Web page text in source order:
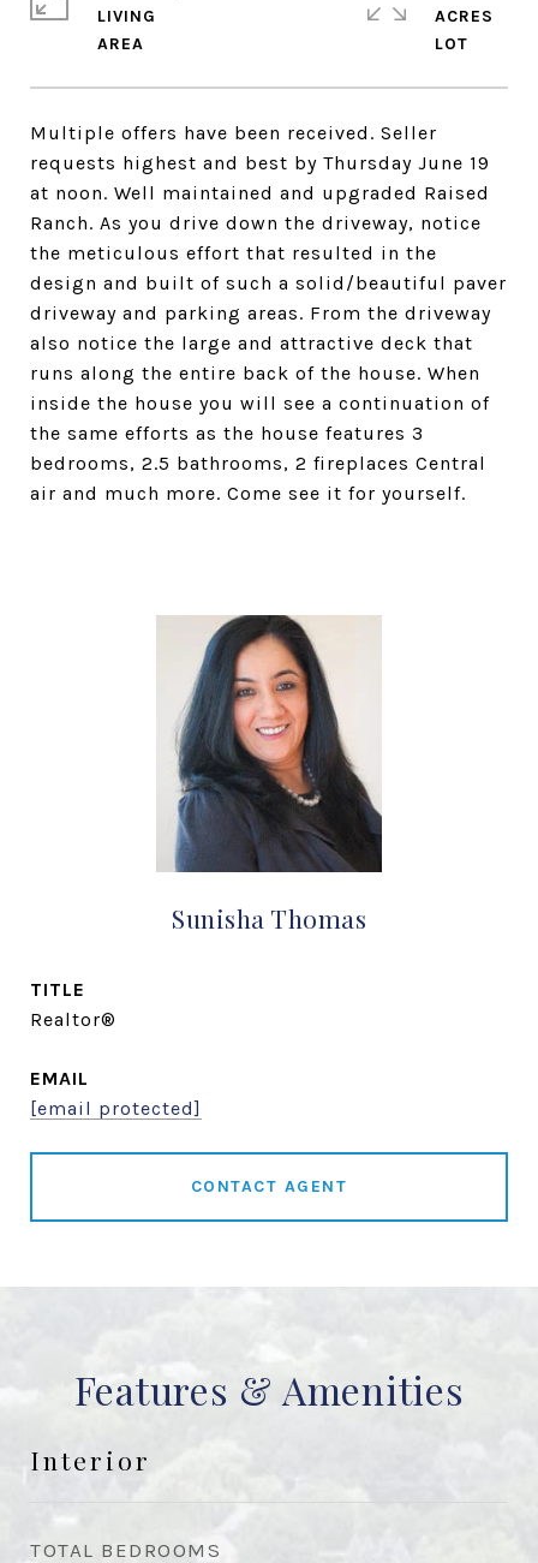
Multiple offers have been received. Seller
requests highest and best by Thursday June 19
at noon. Well maintained and upgraded Raised
Ranch. As you drive down the driveway, notice
the meticulous effort that resulted in the
design and built of such a solid/beautiful paver
driveway and parking areas. From the driveway
also notice the large and attractive deck that
runs along the entire back of the house. When
inside the house you will see a continuation of
the same efforts as the house features 3
bedrooms, 2.5 bathrooms, 2 fireplaces Central
air and much more. Come see it for yourself.
LIVING
ACRES
Sunisha Thomas
TITLE
Realtor®
EMAIL
[email protected]
CONTACT AGENT
Features & Amenities
Interior
TOTAL BEDROOMS